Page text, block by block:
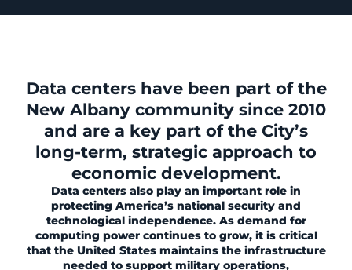
Data centers have been part of the
New Albany community since 2010
and are a key part of the City’s
long-term, strategic approach to
economic development.
Data centers also play an important role in
protecting America’s national security and
technological independence. As demand for
computing power continues to grow, it is critical
that the United States maintains the infrastructure
needed to support military operations,